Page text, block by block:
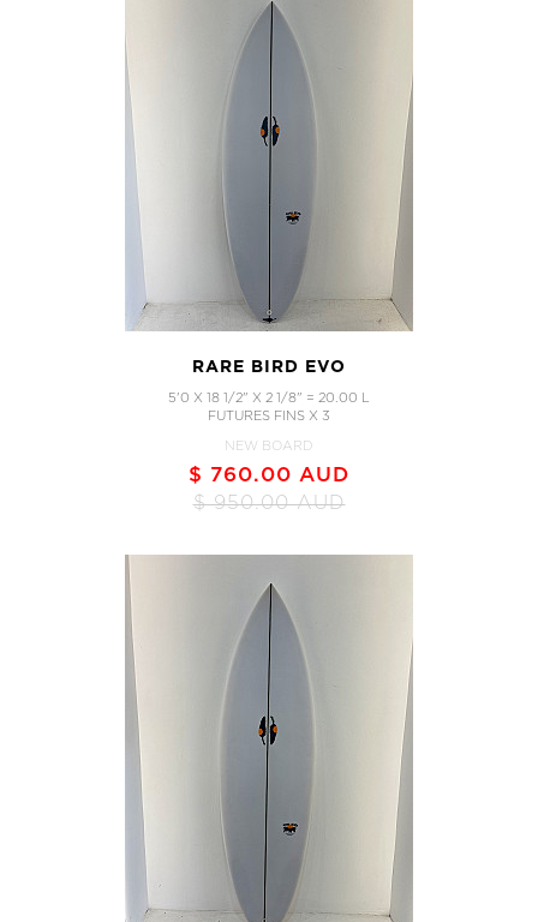
RARE BIRD EVO
5'0 X 18 1/2" X 2 1/8" = 20.00 L
FUTURES FINS X 3
NEW BOARD
$ 760.00 AUD
$ 950.00 AUD